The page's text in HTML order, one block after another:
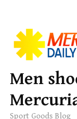
k
p
t
o
c
Men
Sport Goods Blog